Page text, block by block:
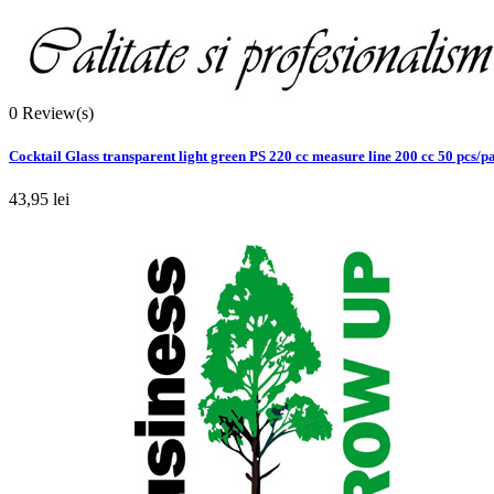
0 Review(s)
Cocktail Glass transparent light green PS 220 cc measure line 200 cc 50 pcs/
43,95 lei